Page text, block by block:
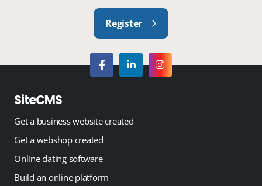
Register
SiteCMS
Get a business website created
Get a webshop created
Online dating software
Build an online platform